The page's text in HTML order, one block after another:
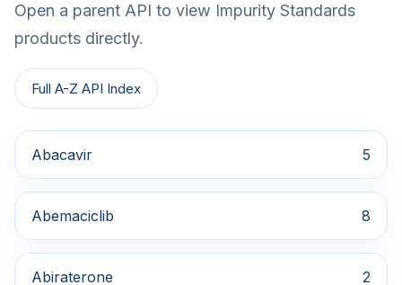
Open a parent API to view Impurity Standards
products directly.
Full A-Z API Index
Abacavir 5
Abemaciclib 8
Abiraterone 2